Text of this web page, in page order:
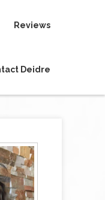
Reviews
Deidre